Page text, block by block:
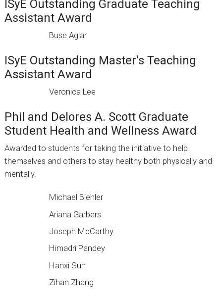
ISyE Outstanding Graduate Teaching
Assistant Award
Buse Aglar
ISyE Outstanding Master's Teaching
Assistant Award
Veronica Lee
Phil and Delores A. Scott Graduate
Student Health and Wellness Award
Awarded to students for taking the initiative to help
themselves and others to stay healthy both physically and
mentally.
Michael Biehler
Ariana Garbers
Joseph McCarthy
Himadri Pandey
Hanxi Sun
Zihan Zhang